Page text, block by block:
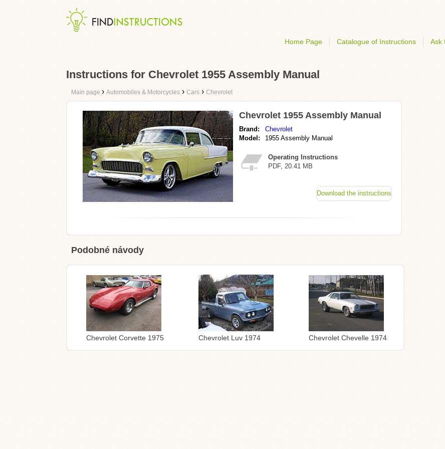
Home Page Catalogue of Instructions Ask
Instructions for Chevrolet 1955 Assembly Manual
Main page › Automobiles & Motorcycles › Cars › Chevrolet
Chevrolet 1955 Assembly Manual
Brand:
Chevrolet
Model:
1955 Assembly Manual
Operating Instructions
PDF, 20.41 MB
Download the instructions
Podobné návody
Chevrolet Corvette 1975 Chevrolet Luv 1974 Chevrolet Chevelle 1974